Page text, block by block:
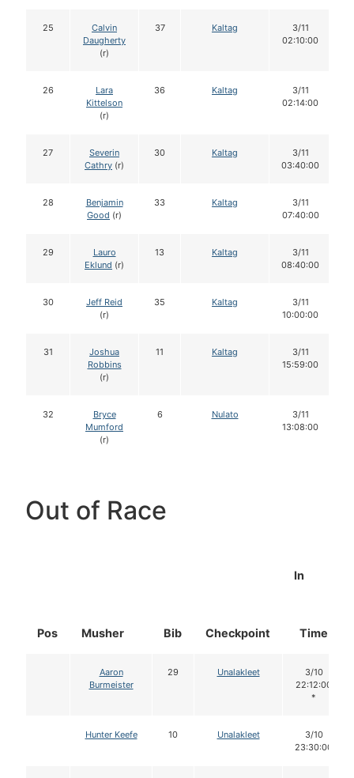
25
Calvin
Daugherty
(r)
37 Kaltag
3/11
02:10:00
26
Lara
Kittelson
(r)
36 Kaltag
3/11
02:14:00
27
Severin
Cathry (r)
30 Kaltag
3/11
03:40:00
28
Benjamin
Good (r)
33 Kaltag
3/11
07:40:00
29
Lauro
Eklund (r)
13 Kaltag
3/11
08:40:00
30
Jeff Reid
(r)
35 Kaltag
3/11
10:00:00
31
Joshua
Robbins
(r)
11 Kaltag
3/11
15:59:00
32
Bryce
Mumford
(r)
6 Nulato
3/11
13:08:00
Out of Race
Pos Musher Bib Checkpoint
In
Time
Aaron
Burmeister
29 Unalakleet
3/10
22:12:00
*
Hunter Keefe 10 Unalakleet
3/10
23:30:00